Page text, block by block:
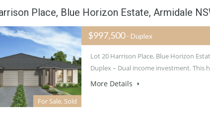
Place, Blue Horizon Estate, Armidale
For Sale, Sold
$997,500- Duplex
Lot 20 Harrison Place, Blue Horizon
Duplex – Dual income investment. This
More Details